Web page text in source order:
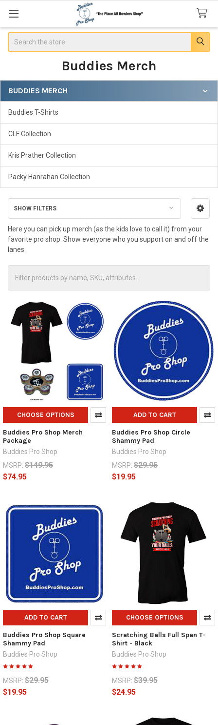
Buddies Merch
Sidebar
BUDDIES MERCH
Buddies T-Shirts
CLF Collection
Kris Prather Collection
Packy Hanrahan Collection
SHOW FILTERS
Here you can pick up merch (as the kids love to call it) from your
favorite pro shop. Show everyone who you support on and off the
lanes.
CHOOSE OPTIONS
Buddies Pro Shop Merch
Package
Buddies Pro Shop
MSRP: $149.95
$74.95
ADD TO CART
Buddies Pro Shop Circle
Shammy Pad
Buddies Pro Shop
MSRP: $29.95
$19.95
ADD TO CART
Buddies Pro Shop Square
Shammy Pad
Buddies Pro Shop
MSRP: $29.95
$19.95
CHOOSE OPTIONS
Scratching Balls Full Span T-
Shirt - Black
Buddies Pro Shop
MSRP: $39.95
$24.95